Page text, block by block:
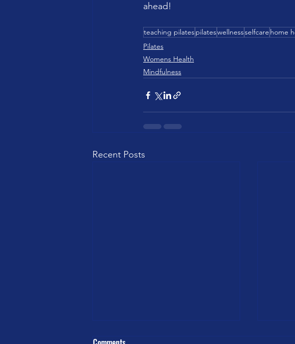
ahead!
teaching pilatespilateswellnessselfcare home
Pilates
Womens Health
Mindfulness
Recent Posts